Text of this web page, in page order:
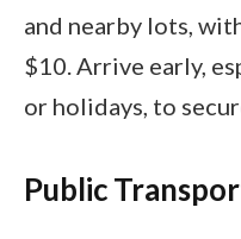
and nearby lots,
$10. Arrive early,
or holidays, to
Public